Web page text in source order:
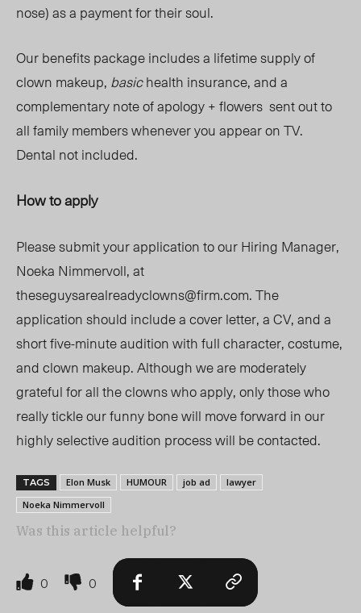
nose) as a payment for their soul.
Our benefits package includes a lifetime supply of
clown makeup, basichealth insurance, and a
complementary note of apology + flowers sent out to
all family members whenever you appear on TV.
Dental not included.
How to apply
Please submit your application to our Hiring Manager,
Noeka Nimmervoll, at
theseguysarealreadyclowns@firm.com. The
application should include a cover letter, a CV, and a
shortfive-minute auditionwith fullcharacter, costume,
and clown makeup.Although we are moderately
grateful for all the clowns who apply, only those who
really tickle our funny bone will move forward in our
highly selective audition process will be contacted.
TAGS Elon Musk HUMOUR job ad
lawyer
Noeka Nimmervoll
Was this article helpful?
0 0